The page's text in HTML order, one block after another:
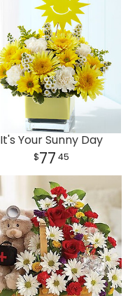
It's Your Sunny Day
77 45